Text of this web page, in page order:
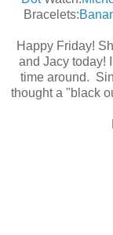
Bracelets:
Happy Friday!
and Jacy today!
time around.
thought a "black